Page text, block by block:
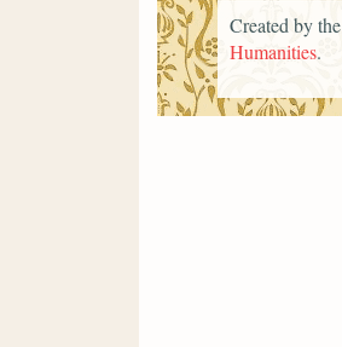
Created by the
Humanities.